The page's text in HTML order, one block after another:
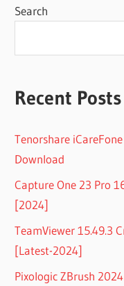
Search
Recent Posts
Tenorshare
Download
Capture One 23 Pro
[2024]
TeamViewer 15.49.3
[Latest-2024]
Pixologic ZBrush